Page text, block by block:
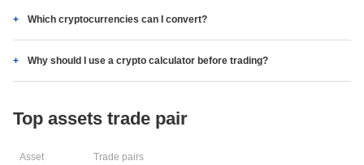
Which cryptocurrencies can I convert?
Why should I use a crypto calculator before trading?
Top assets trade pair
Asset Trade pairs